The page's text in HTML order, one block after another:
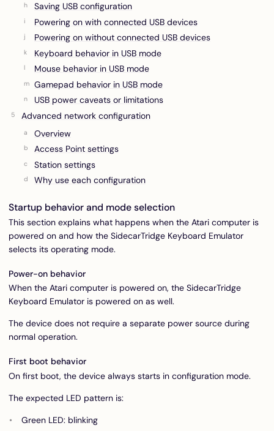
Saving USB configuration
Powering on with connected USB devices
Powering on without connected USB devices
Keyboard behavior in USB mode
Mouse behavior in USB mode
Gamepad behavior in USB mode
USB power caveats or limitations
Advanced network configuration
Overview
Access Point settings
Station settings
Why use each configuration
Startup behavior and mode selection
This section explains what happens when the Atari computer is
powered on and how the SidecarTridge Keyboard Emulator
selects its operating mode.
Power-on behavior
When the Atari computer is powered on, the SidecarTridge
Keyboard Emulator is powered on as well.
The device does not require a separate power source during
normal operation.
First boot behavior
On first boot, the device always starts in configuration mode.
The expected LED pattern is:
Green LED: blinking